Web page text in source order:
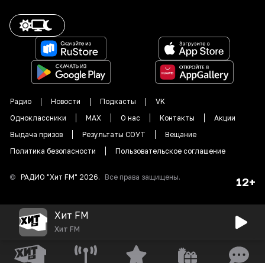
Радио Новости Подкасты
VK
Одноклассники
MAX О нас Контакты
Акции
Выдача призов
Результаты СОУТ
Вещание
Политика безопасности
Пользовательское соглашение
© РАДИО "Хит FM" 2026. Все права защищены. 12+
Хит FM
Хит FM